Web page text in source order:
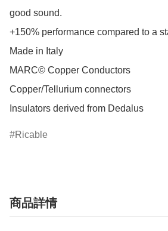
good sound.
+150% performance compared to a
Made in Italy
MARC© Copper Conductors
Copper/Tellurium connectors
Ricable
商品詳情